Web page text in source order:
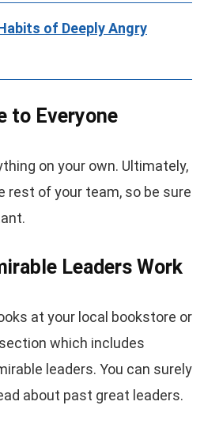
of Deeply Angry
to Everyone
on your own. Ultimately,
rest of your team, so be sure
Leaders Work
at your local bookstore or
which includes
leaders. You can surely
about past great leaders.